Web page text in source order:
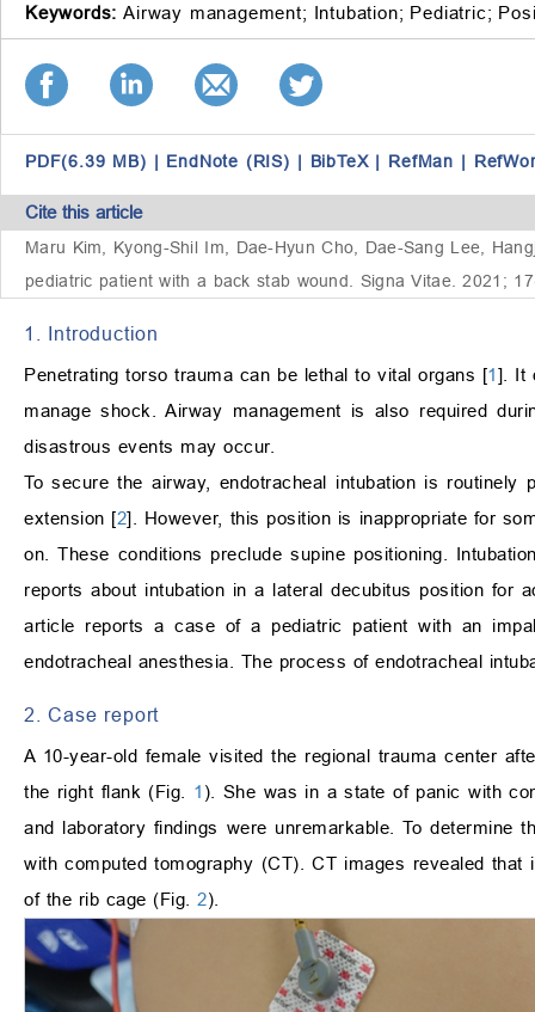
Keywords: Airway management; Intubation; Pediatric;
PDF(6.39 MB) | EndNote (RIS) | BibTeX | RefMan |
Cite this article
Maru Kim, Kyong-Shil Im, Dae-Hyun Cho, Dae-Sang Lee,
pediatric patient with a back stab wound. Signa Vitae. 2021;
1. Introduction
Penetrating torso trauma can be lethal to vital organs [1]. It
manage shock. Airway management is also required
disastrous events may occur.
To secure the airway, endotracheal intubation is
extension [2]. However, this position is inappropriate for
on. These conditions preclude supine positioning.
reports about intubation in a lateral decubitus position for
article reports a case of a pediatric patient with an
endotracheal anesthesia. The process of endotracheal
2. Case report
A 10-year-old female visited the regional trauma center
the right flank (Fig. 1 ). She was in a state of panic with
and laboratory findings were unremarkable. To determine
with computed tomography (CT). CT images revealed
of the rib cage (Fig. 2).